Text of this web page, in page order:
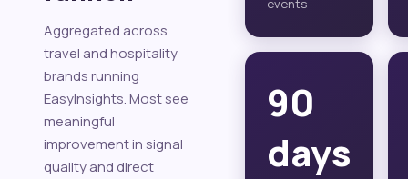
Aggregated across
travel and hospitality
brands running
EasyInsights. Most see
meaningful
improvement in signal
quality and direct
events
90
days